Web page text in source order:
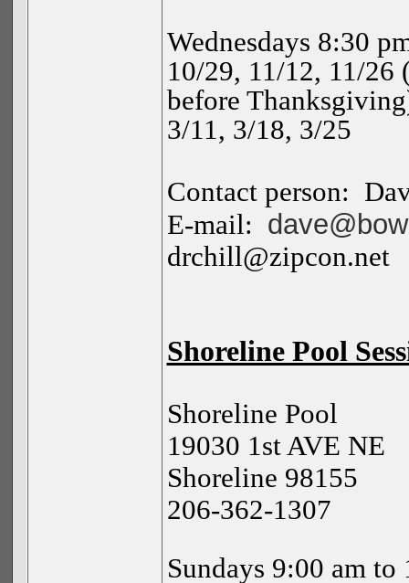
Wednesdays 8:30
10/29, 11/12, 11/26
before
3/11, 3/18, 3/25
Contact person:
E-mail:
drchill@zipcon.net
Shoreline Pool
Shoreline Pool
19030 1st AVE NE
Shoreline 98155
206-362-1307
Sundays 9:00 am to